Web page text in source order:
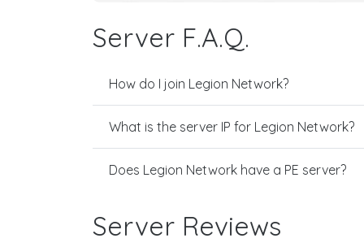
Server F.A.Q.
How do I join Legion Network?
What is the server IP for Legion Network?
Does Legion Network have a PE server?
Server Reviews